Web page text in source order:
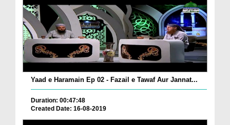
Yaad e Haramain Ep 02 - Fazail e Tawaf Aur Jannat...
Duration: 00:47:48
Created Date: 16-08-2019